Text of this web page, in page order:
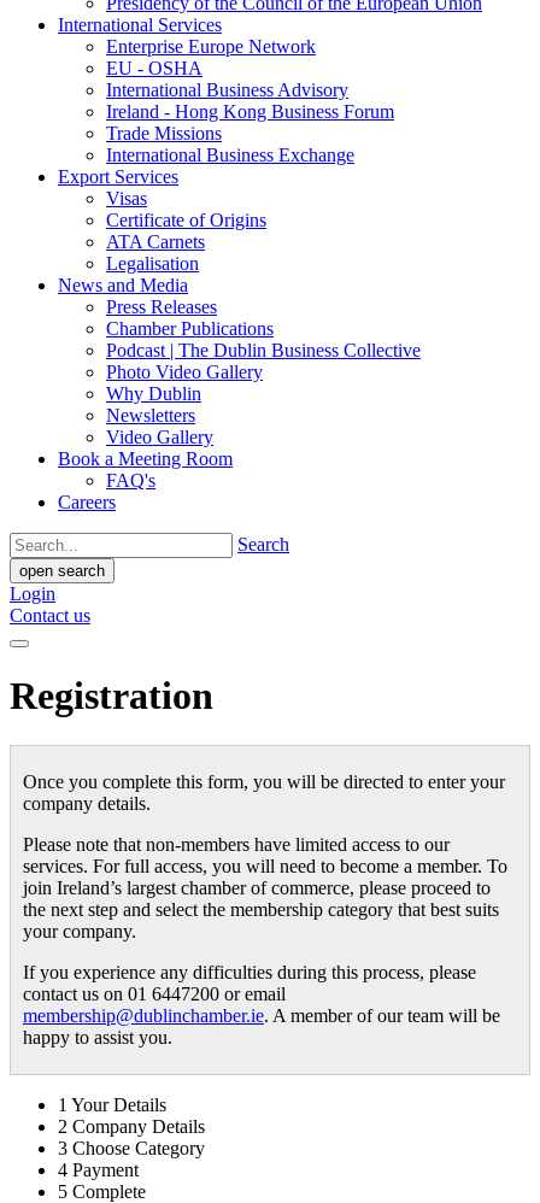
International Services
Enterprise Europe Network
EU - OSHA
International Business Advisory
Ireland - Hong Kong Business Forum
Trade Missions
International Business Exchange
Export Services
Visas
Certificate of Origins
ATA Carnets
Legalisation
News and Media
Press Releases
Chamber Publications
Podcast | The Dublin Business Collective
Photo Video Gallery
Why Dublin
Newsletters
Video Gallery
Book a Meeting Room
FAQ's
Careers
Search
open search
Login
Contact us
Registration
Once you complete this form, you will be directed to enter your
company details.
Please note that non-members have limited access to our
services. For full access, you will need to become a member. To
join Ireland’s largest chamber of commerce, please proceed to
the next step and select the membership category that best suits
your company.
If you experience any difficulties during this process, please
contact us on 01 6447200 or email
membership@dublinchamber.ie. A member of our team will be
happy to assist you.
1 Your Details
2 Company Details
3 Choose Category
4 Payment
5 Complete